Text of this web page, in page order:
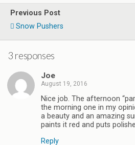
Previous Post
Snow Pushers
3 responses
Joe
August 19, 2016
Nice job. The afternoon
the morning one in my
a beauty and an amazing
paints it red and puts
Reply